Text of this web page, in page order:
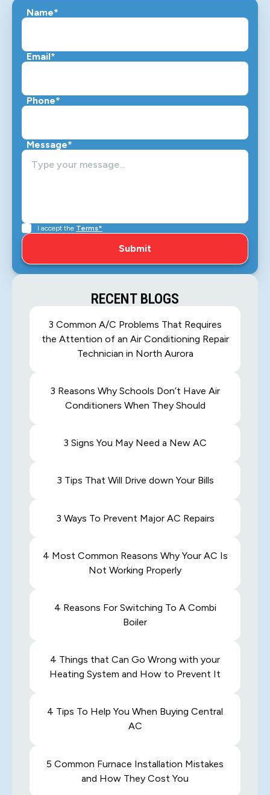
Name*
Email*
Phone*
Message*
I accept the Terms*
RECENT BLOGS
3 Common A/C Problems That Requires
the Attention of an Air Conditioning Repair
Technician in North Aurora
3 Reasons Why Schools Don’t Have Air
Conditioners When They Should
3 Signs You May Need a New AC
3 Tips That Will Drive down Your Bills
3 Ways To Prevent Major AC Repairs
4 Most Common Reasons Why Your AC Is
Not Working Properly
4 Reasons For Switching To A Combi
Boiler
4 Things that Can Go Wrong with your
Heating System and How to Prevent It
4 Tips To Help You When Buying Central
AC
5 Common Furnace Installation Mistakes
and How They Cost You